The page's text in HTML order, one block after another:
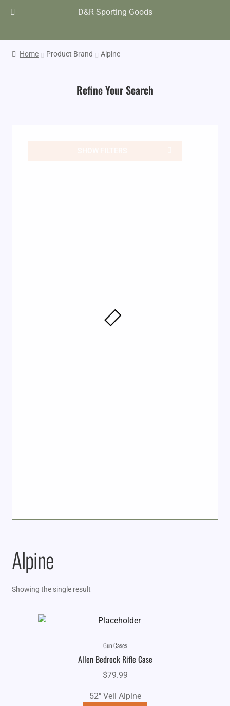
D&R Sporting Goods
Home Product Brand Alpine
Alpine
Showing the single result
Gun Cases
Allen Bedrock Rifle Case
$79.99
52" Veil Alpine
Refine Your Search